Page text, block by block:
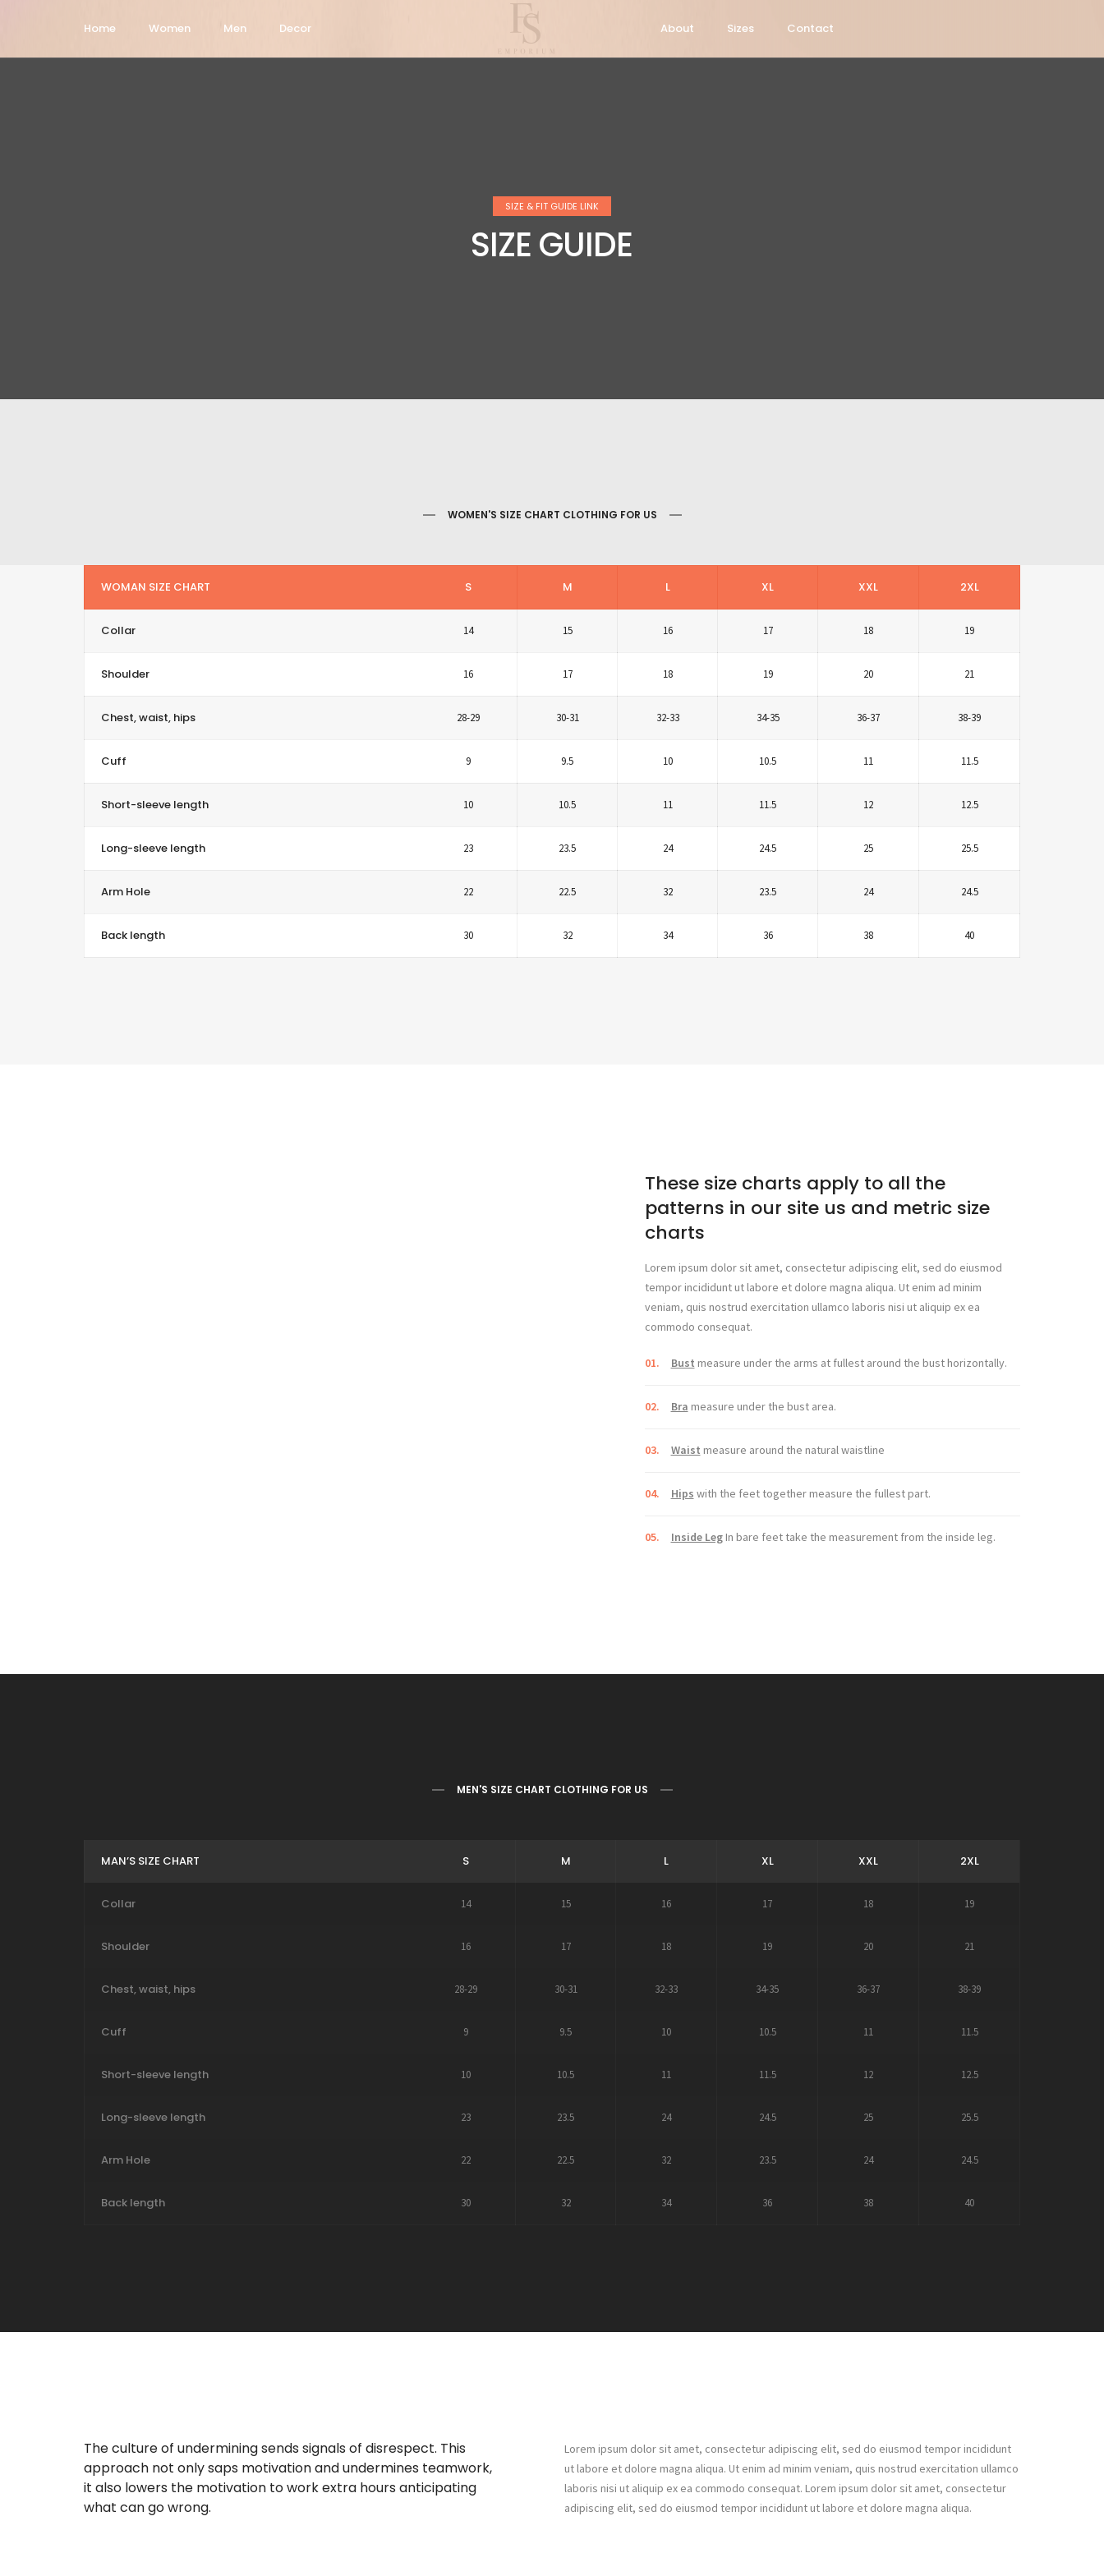
Home Women Men Decor About Sizes Contact
SIZE & FIT GUIDE LINK
SIZE GUIDE
WOMEN'S SIZE CHART CLOTHING FOR US
WOMAN SIZE CHART S M L XL XXL 2XL
Collar 14 15 16 17 18 19
Shoulder 16 17 18 19 20 21
Chest, waist, hips 28-29 30-31 32-33 34-35 36-37 38-39
Cuff 9 9.5 10 10.5 11 11.5
Short-sleeve length 10 10.5 11 11.5 12 12.5
Long-sleeve length 23 23.5 24 24.5 25 25.5
Arm Hole 22 22.5 32 23.5 24 24.5
Back length 30 32 34 36 38 40
These size charts apply to all the
patterns in our site us and metric size
charts
Lorem ipsum dolor sit amet, consectetur adipiscing elit, sed do eiusmod
tempor incididunt ut labore et dolore magna aliqua. Ut enim ad minim
veniam, quis nostrud exercitation ullamco laboris nisi ut aliquip ex ea
commodo consequat.
01. Bust measure under the arms at fullest around the bust horizontally.
02. Bra measure under the bust area.
03. Waist measure around the natural waistline
04. Hips with the feet together measure the fullest part.
05. Inside LegIn bare feet take the measurement from the inside leg.
MEN'S SIZE CHART CLOTHING FOR US
MAN’S SIZE CHART S M L XL XXL 2XL
Collar 14 15 16 17 18 19
Shoulder 16 17 18 19 20 21
Chest, waist, hips 28-29 30-31 32-33 34-35 36-37 38-39
Cuff 9 9.5 10 10.5 11 11.5
Short-sleeve length 10 10.5 11 11.5 12 12.5
Long-sleeve length 23 23.5 24 24.5 25 25.5
Arm Hole 22 22.5 32 23.5 24 24.5
Back length 30 32 34 36 38 40
The culture of undermining sends signals of disrespect. This
approach not only saps motivation and undermines teamwork,
it also lowers the motivation to work extra hours anticipating
what can go wrong.
Lorem ipsum dolor sit amet, consectetur adipiscing elit, sed do eiusmod tempor incididunt
ut labore et dolore magna aliqua. Ut enim ad minim veniam, quis nostrud exercitation ullamco
laboris nisi ut aliquip ex ea commodo consequat. Lorem ipsum dolor sit amet, consectetur
adipiscing elit, sed do eiusmod tempor incididunt ut labore et dolore magna aliqua.